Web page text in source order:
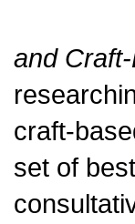
and
craft-
set of